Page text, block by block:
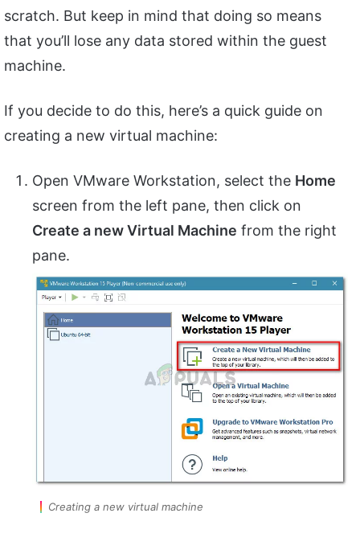
scratch. But keep in mind that doing so means
that you’ll lose any data stored within the guest
machine.
If you decide to do this, here’s a quick guide on
creating a new virtual machine:
Open VMware Workstation, select the Home
screen from the left pane, then click on
Create a new Virtual Machine from the right
pane.
Creating a new virtual machine